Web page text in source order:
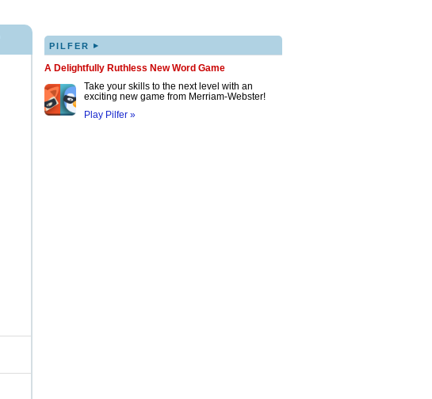
PILFER ▸
A Delightfully Ruthless New Word Game
Take your skills to the next level with an
exciting new game from Merriam-Webster!
Play Pilfer »